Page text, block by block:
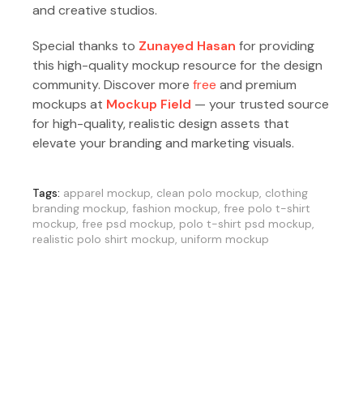
and creative studios.
Special thanks to Zunayed Hasan for providing
this high-quality mockup resource for the design
community. Discover more free and premium
mockups at Mockup Field — your trusted source
for high-quality, realistic design assets that
elevate your branding and marketing visuals.
Tags: apparel mockup, clean polo mockup, clothing
branding mockup, fashion mockup, free polo t-shirt
mockup, free psd mockup, polo t-shirt psd mockup,
realistic polo shirt mockup, uniform mockup